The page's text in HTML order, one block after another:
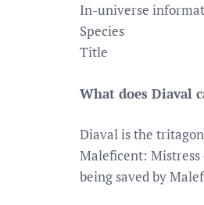
In-universe
Species
Title
What does Diaval
Diaval is the
Maleficent: Mistress
being saved by